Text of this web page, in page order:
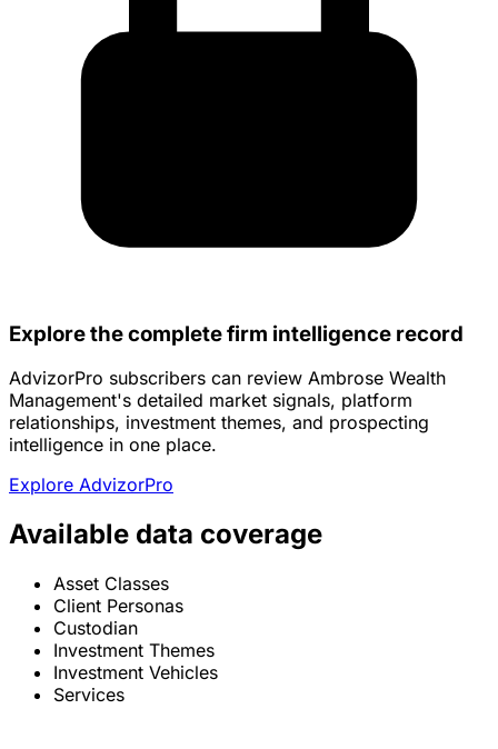
Explore the complete firm intelligence record
AdvizorPro subscribers can review Ambrose Wealth
Management's detailed market signals, platform
relationships, investment themes, and prospecting
intelligence in one place.
Explore AdvizorPro
Available data coverage
Asset Classes
Client Personas
Custodian
Investment Themes
Investment Vehicles
Services